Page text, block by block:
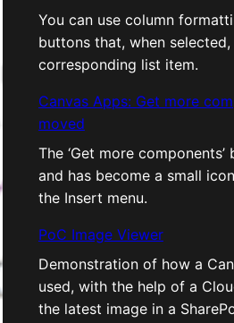
You can use column
buttons that, when
corresponding list item.
Canvas Apps: Get more
moved
The ‘Get more
and has become a small
the Insert menu.
PoC Image Viewer
Demonstration of how a
used, with the help of a
the latest image in a